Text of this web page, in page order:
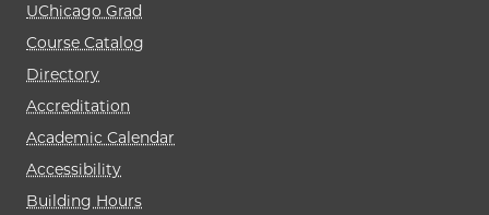
UChicago Grad
Course Catalog
Directory
Accreditation
Academic Calendar
Accessibility
Building Hours